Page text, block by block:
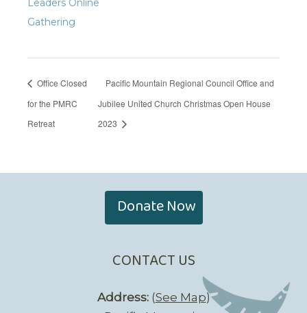
Leaders Online
Gathering
Office Closed
for the PMRC
Retreat
Pacific Mountain Regional Council Office and
Jubilee United Church Christmas Open House
2023
Donate Now
CONTACT US
Address:(See Map)